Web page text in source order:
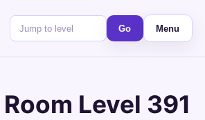
Go Menu
Level 391